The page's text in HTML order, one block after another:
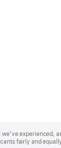
experienced,
fairly and